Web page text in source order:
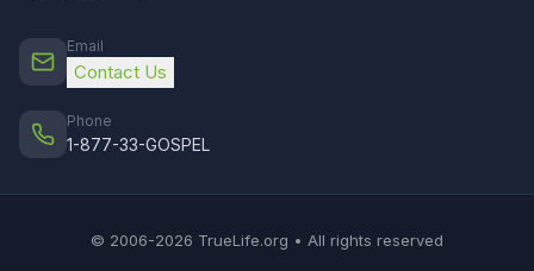
Email
Contact Us
Phone
1-877-33-GOSPEL
© 2006-2026 TrueLife.org • All rights reserved